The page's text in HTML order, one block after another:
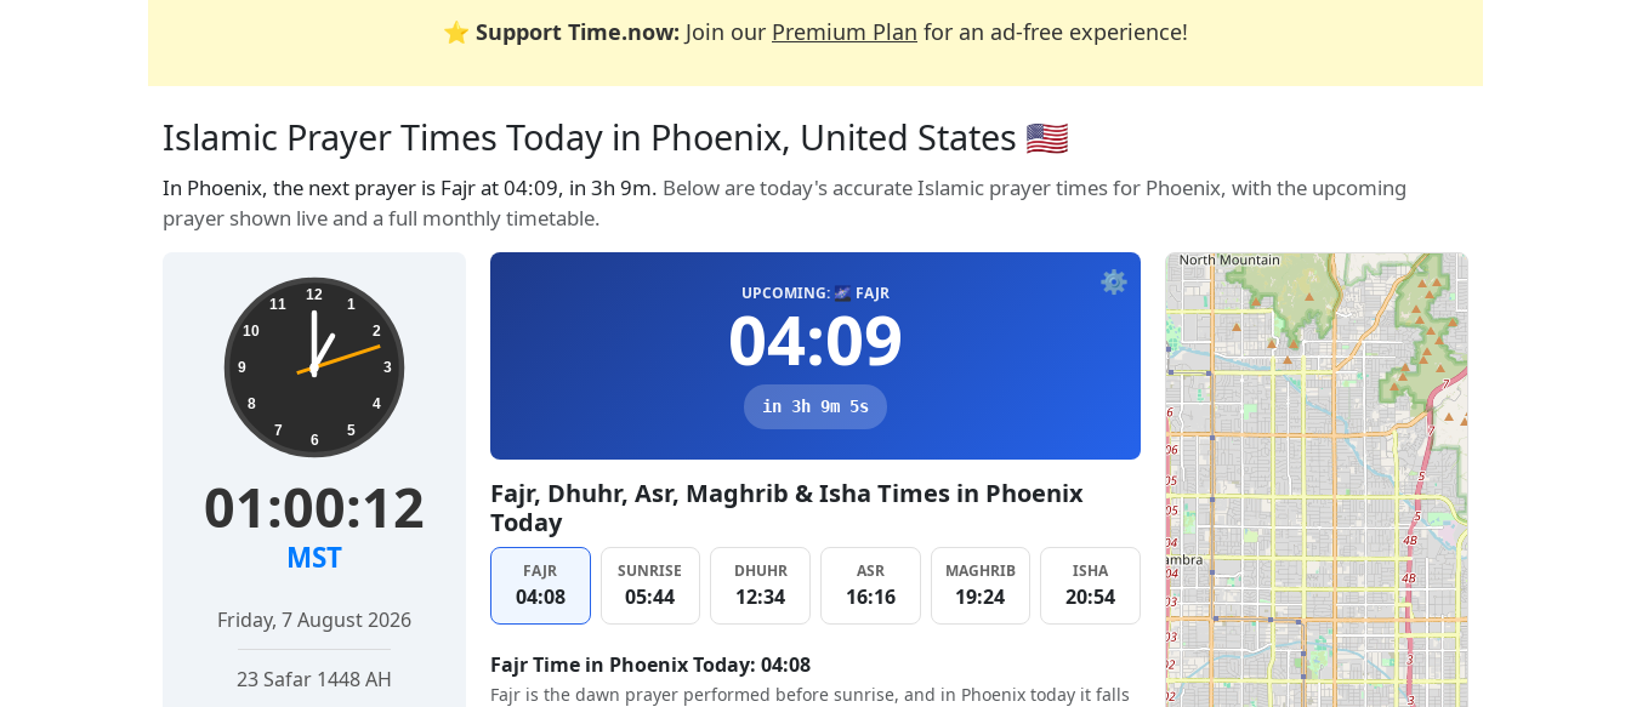
⭐ Support Time.now: Join our Premium Plan for an ad-free experience!
Islamic Prayer Times Today in Phoenix, United States 🇺🇸
In Phoenix, the next prayer is Fajr at 04:09, in 3h 9m. Below are today's accurate Islamic prayer times for Phoenix, with the upcoming
prayer shown live and a full monthly timetable.
12
1
2
3
4
5
6
7
8
9
10
11
01:00:13
MST
Friday, 7 August 2026
23 Safar 1448 AH
⚙️
UPCOMING: 🌌 FAJR
04:09
in 3h 9m 4s
Fajr, Dhuhr, Asr, Maghrib & Isha Times in Phoenix
Today
FAJR
04:08
SUNRISE
05:44
DHUHR
12:34
ASR
16:16
MAGHRIB
19:24
ISHA
20:54
Fajr Time in Phoenix Today: 04:08
Fajr is the dawn prayer performed before sunrise, and in Phoenix today it falls